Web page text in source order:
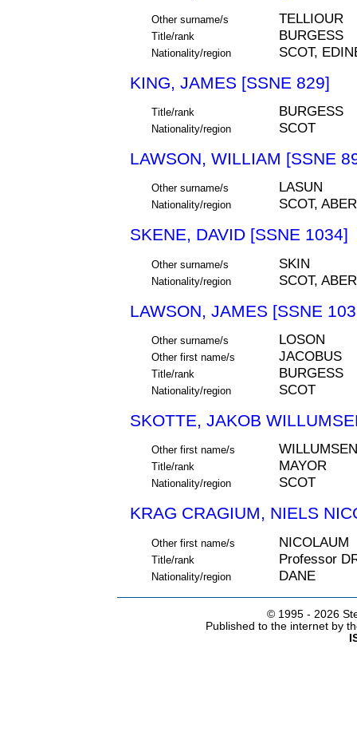
Other surname/s TELLIOUR
Title/rank BURGESS
Nationality/region SCOT,
KING, JAMES [SSNE 829]
Title/rank BURGESS
Nationality/region SCOT
LAWSON, WILLIAM [SSNE
Other surname/s LASUN
Nationality/region SCOT,
SKENE, DAVID [SSNE 1034]
Other surname/s SKIN
Nationality/region SCOT,
LAWSON, JAMES [SSNE
Other surname/s LOSON
Other first name/s JACOBUS
Title/rank BURGESS
Nationality/region SCOT
SKOTTE, JAKOB
Other first name/s WILLUMSEN
Title/rank MAYOR
Nationality/region SCOT
KRAG CRAGIUM, NIELS
Other first name/s NICOLAUM
Title/rank Professor
Nationality/region DANE
© 1995 - 2026
Published to the internet by